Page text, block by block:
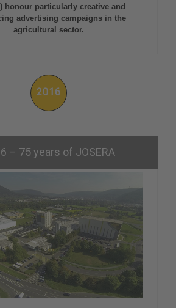
honour particularly creative and
advertising campaigns in the
agricultural sector.
2016
– 75 years of JOSERA